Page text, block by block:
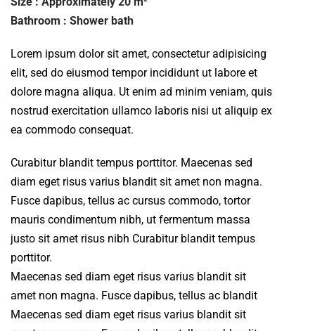
Bathroom : Shower bath
Lorem ipsum dolor sit amet, consectetur adipisicing
elit, sed do eiusmod tempor incididunt ut labore et
dolore magna aliqua. Ut enim ad minim veniam, quis
nostrud exercitation ullamco laboris nisi ut aliquip ex
ea commodo consequat.
Curabitur blandit tempus porttitor. Maecenas sed
diam eget risus varius blandit sit amet non magna.
Fusce dapibus, tellus ac cursus commodo, tortor
mauris condimentum nibh, ut fermentum massa
justo sit amet risus nibh Curabitur blandit tempus
porttitor.
Maecenas sed diam eget risus varius blandit sit
amet non magna. Fusce dapibus, tellus ac blandit
Maecenas sed diam eget risus varius blandit sit